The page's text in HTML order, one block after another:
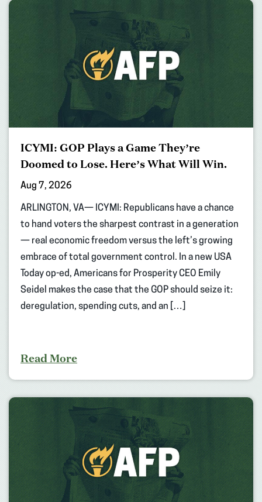
ICYMI: GOP Plays a Game They’re
Doomed to Lose. Here’s What Will Win.
Aug 7, 2026
ARLINGTON, VA— ICYMI: Republicans have a chance
to hand voters the sharpest contrast in a generation
— real economic freedom versus the left’s growing
embrace of total government control. In a new USA
Today op-ed, Americans for Prosperity CEO Emily
Seidel makes the case that the GOP should seize it:
deregulation, spending cuts, and an […]
Read More